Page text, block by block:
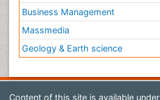
Business Management
Massmedia
Geology & Earth science
Content of this site is available under